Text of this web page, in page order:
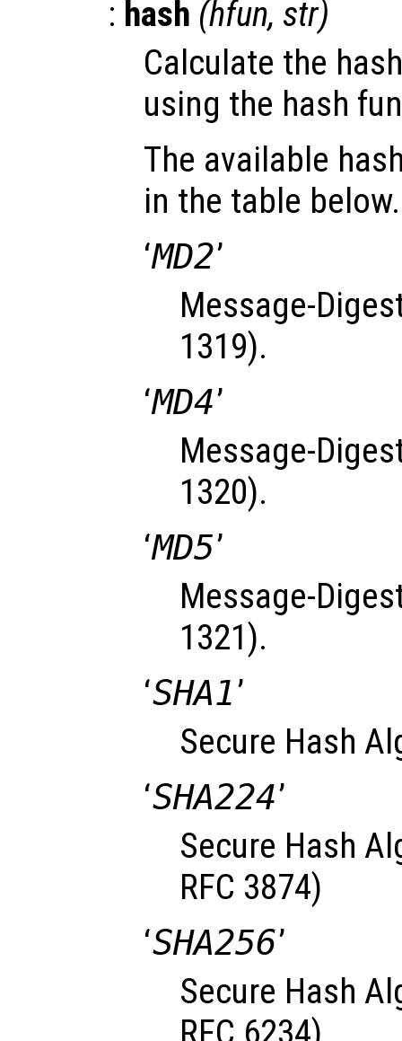
: hash (hfun, str)
Calculate the
using the hash
The available
in the table below.
‘MD2’
Message-
1319).
‘MD4’
Message-
1320).
‘MD5’
Message-
1321).
‘SHA1’
Secure Hash
‘SHA224’
Secure Hash
RFC 3874)
‘SHA256’
Secure Hash